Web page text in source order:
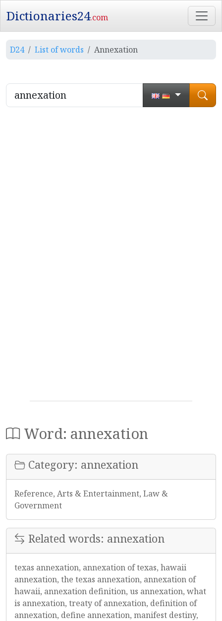
Dictionaries24.com
D24 List of words Annexation
Word: annexation
Category: annexation
Reference, Arts & Entertainment, Law &
Government
Related words: annexation
texas annexation, annexation of texas, hawaii
annexation, the texas annexation, annexation of
hawaii, annexation definition, us annexation, what
is annexation, treaty of annexation, definition of
annexation, define annexation, manifest destiny,